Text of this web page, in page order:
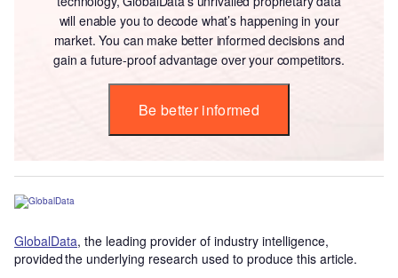
will enable you to decode what’s happening in your
market. You can make better informed decisions and
gain a future-proof advantage over your competitors.
Be better informed
GlobalData, the leading provider of industry intelligence,
provided the underlying research used to produce this article.